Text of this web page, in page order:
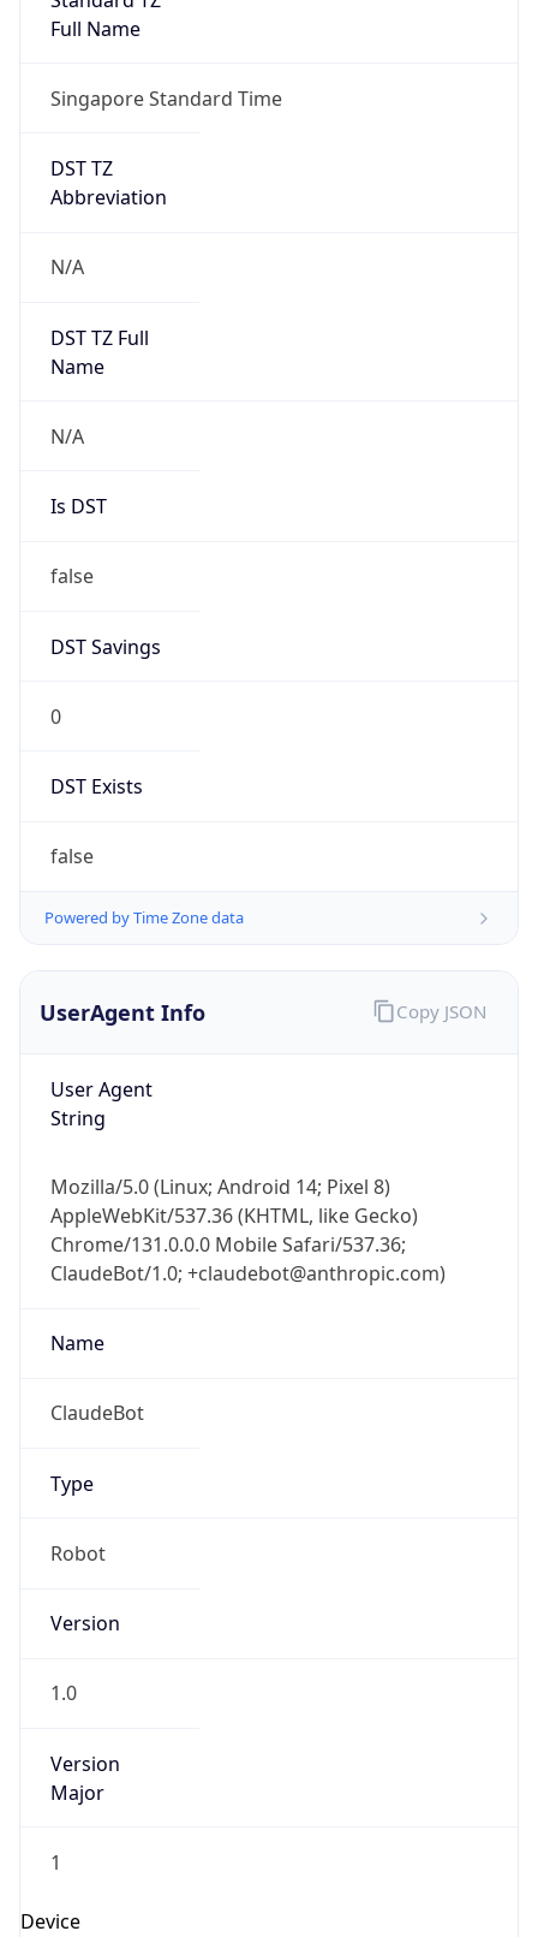
Full Name
Singapore Standard Time
DST TZ
Abbreviation
N/A
DST TZ Full
Name
N/A
Is DST
false
DST Savings
0
DST Exists
false
Powered by Time Zone data
UserAgent Info
User Agent
String
Mozilla/5.0 (Linux; Android 14; Pixel 8)
AppleWebKit/537.36 (KHTML, like Gecko)
Chrome/131.0.0.0 Mobile Safari/537.36;
ClaudeBot/1.0; +claudebot@anthropic.com)
Name
ClaudeBot
Type
Robot
Version
1.0
Version
Major
1
Device
Copy JSON